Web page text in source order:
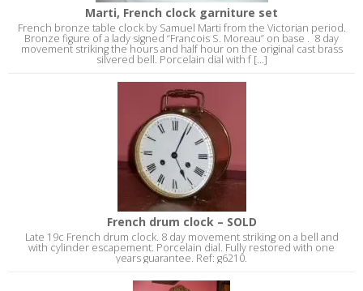
Marti, French clock garniture set
French bronze table clock by Samuel Marti from the Victorian period.
Bronze figure of a lady signed “Francois S. Moreau” on base . 8 day
movement striking the hours and half hour on the original cast brass
silvered bell. Porcelain dial with f [...]
French drum clock – SOLD
Late 19c French drum clock. 8 day movement striking on a bell and
with cylinder escapement. Porcelain dial. Fully restored with one
years guarantee. Ref: g6210.